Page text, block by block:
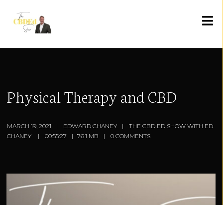
Physical Therapy and CBD
MARCH 19, 2021 EDWARD CHANEY
THE CBD ED SHOW WITH ED
CHANEY
00:55:27 76.1 MB 0 COMMENTS